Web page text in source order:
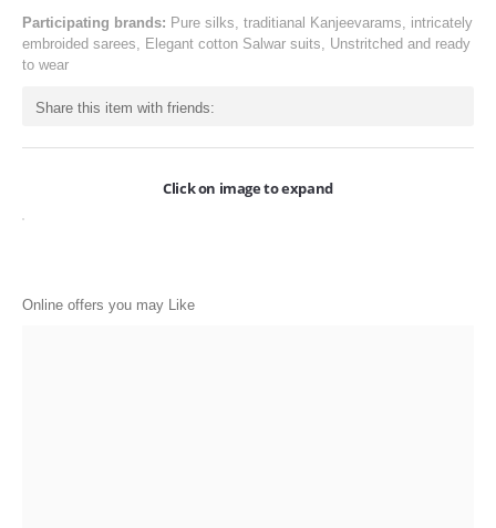
Electronics
Baby products
Amazon
Participating brands: Pure silks, traditianal Kanjeevarams, intricately
embroided sarees, Elegant cotton Salwar suits, Unstritched and ready
to wear
Share this item with friends:
Click on image to expand
Online offers you may Like